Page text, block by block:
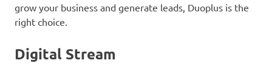
grow your business and generate leads, Duoplus is the
right choice.
Digital Stream